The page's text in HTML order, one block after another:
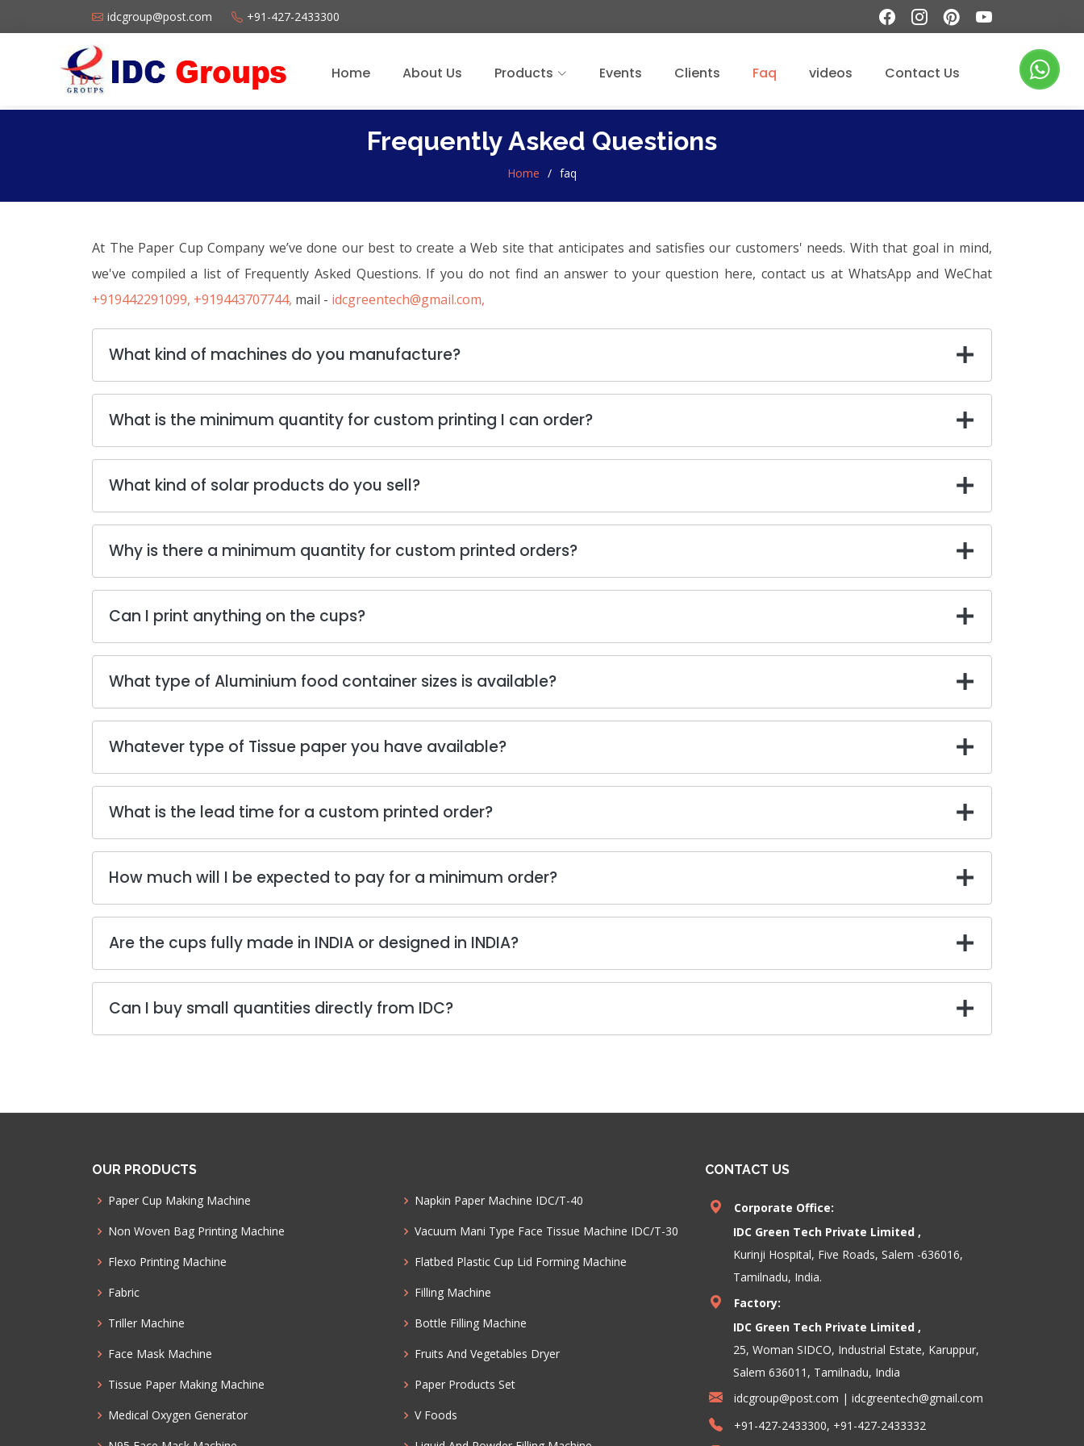
idcgroup@post.com +91-427-2433300
Home About Us Products Events Clients Faq videos Contact Us
Frequently Asked Questions
Home faq
At The Paper Cup Company we’ve done our best to create a Web site that anticipates and satisfies our customers' needs. With that goal in mind,
we've compiled a list of Frequently Asked Questions. If you do not find an answer to your question here, contact us at WhatsApp and WeChat
+919442291099, +919443707744, mail - idcgreentech@gmail.com,
What kind of machines do you manufacture?
What is the minimum quantity for custom printing I can order?
What kind of solar products do you sell?
Why is there a minimum quantity for custom printed orders?
Can I print anything on the cups?
What type of Aluminium food container sizes is available?
Whatever type of Tissue paper you have available?
What is the lead time for a custom printed order?
How much will I be expected to pay for a minimum order?
Are the cups fully made in INDIA or designed in INDIA?
Can I buy small quantities directly from IDC?
OUR PRODUCTS
Paper Cup Making Machine
Non Woven Bag Printing Machine
Flexo Printing Machine
Fabric
Triller Machine
Face Mask Machine
Tissue Paper Making Machine
Medical Oxygen Generator
Napkin Paper Machine IDC/T-40
Vacuum Mani Type Face Tissue Machine IDC/T-30
Flatbed Plastic Cup Lid Forming Machine
Filling Machine
Bottle Filling Machine
Fruits And Vegetables Dryer
Paper Products Set
V Foods
CONTACT US
Corporate Office:
IDC Green Tech Private Limited ,
Kurinji Hospital, Five Roads, Salem -636016,
Tamilnadu, India.
Factory:
IDC Green Tech Private Limited ,
25, Woman SIDCO, Industrial Estate, Karuppur,
Salem 636011, Tamilnadu, India
idcgroup@post.com | idcgreentech@gmail.com
+91-427-2433300, +91-427-2433332